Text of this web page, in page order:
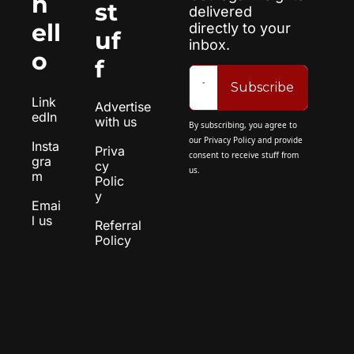
ell
o
Link
edIn
Insta
gra
m
Emai
l us
st
uf
f
Advertise
with us
Priva
cy
Polic
y
Referral
Policy
delivered
directly to your
inbox.
Subscribe
By subscribing, you agree to
our Privacy Policy and provide
consent to receive stuff from
us.